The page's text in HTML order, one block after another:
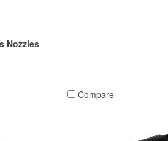
Nozzles
Compare